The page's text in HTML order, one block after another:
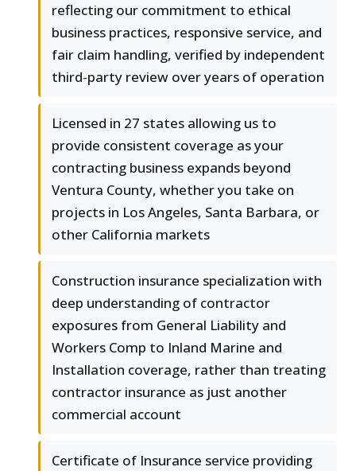
reflecting our commitment to ethical
business practices, responsive service, and
fair claim handling, verified by independent
third-party review over years of operation
Licensed in 27 states allowing us to
provide consistent coverage as your
contracting business expands beyond
Ventura County, whether you take on
projects in Los Angeles, Santa Barbara, or
other California markets
Construction insurance specialization with
deep understanding of contractor
exposures from General Liability and
Workers Comp to Inland Marine and
Installation coverage, rather than treating
contractor insurance as just another
commercial account
Certificate of Insurance service providing